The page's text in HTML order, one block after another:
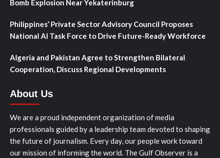
Bomb Explosion Near Yekaterinburg
Philippines’ Private Sector Advisory Council Proposes
National AI Task Force to Drive Future-Ready Workforce
Algeria and Pakistan Agree to Strengthen Bilateral
Cooperation, Discuss Regional Developments
About Us
We are a proud independent organization of media
professionals guided by a leadership team devoted to shaping
the future of journalism. Every day, our people work toward
our mission of informing the world. The Gulf Observer is a